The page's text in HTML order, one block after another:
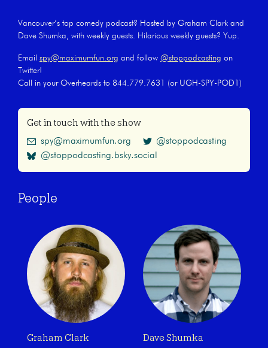
Vancouver’s top comedy podcast? Hosted by Graham Clark and
Dave Shumka, with weekly guests. Hilarious weekly guests? Yup.
Email spy@maximumfun.org and follow @stoppodcasting on
Twitter!
Call in your Overheards to 844.779.7631 (or UGH-SPY-POD1)
Get in touch with the show
spy@maximumfun.org
@stoppodcasting
@stoppodcasting.bsky.social
People
Graham Clark Dave Shumka